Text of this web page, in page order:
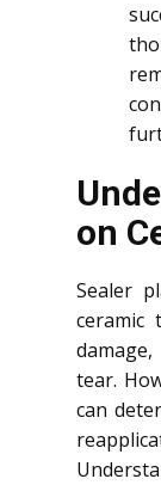
on
Sealer
ceramic
tear.
can